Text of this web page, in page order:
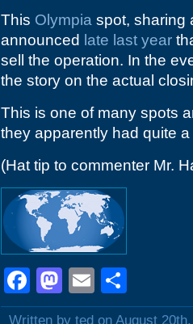
This Olympia spot, sharing
announced
late last year
sell the operation. In the
the story on the actual
This is one of many spots
they apparently had quite
(Hat tip to commenter Mr.
Facebook
Mastodon
Email
Written by ted on August